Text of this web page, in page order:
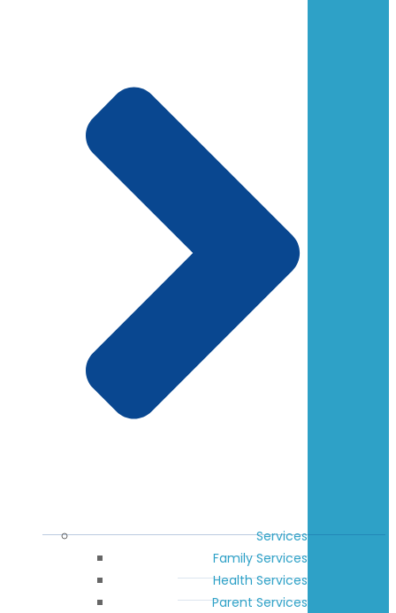
Services
Family Services
Health Services
Parent Services